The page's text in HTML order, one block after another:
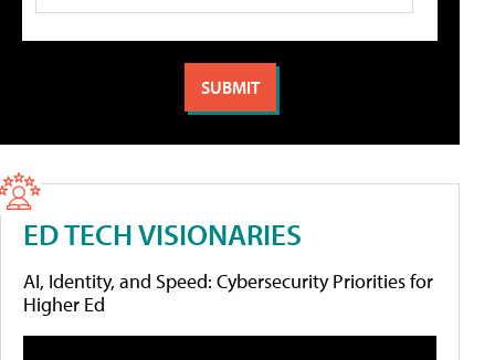
ED TECH VISIONARIES
AI, Identity, and Speed: Cybersecurity Priorities for
Higher Ed